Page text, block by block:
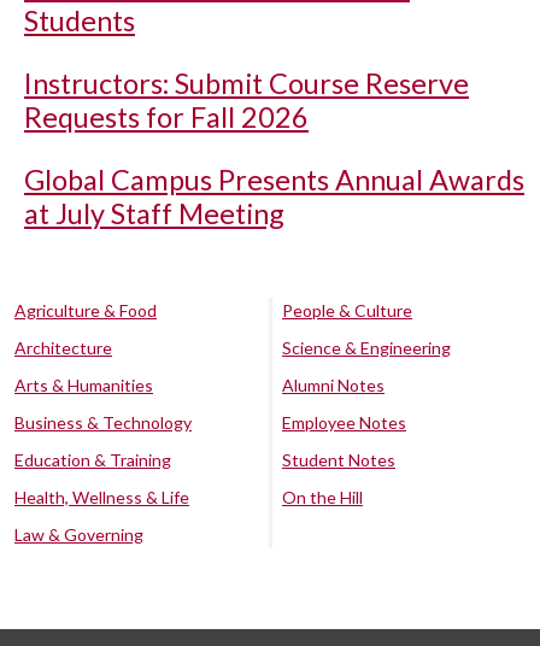
Students
Instructors: Submit Course Reserve
Requests for Fall 2026
Global Campus Presents Annual Awards
at July Staff Meeting
Agriculture & Food
Architecture
Arts & Humanities
Business & Technology
Education & Training
Health, Wellness & Life
Law & Governing
People & Culture
Science & Engineering
Alumni Notes
Employee Notes
Student Notes
On the Hill